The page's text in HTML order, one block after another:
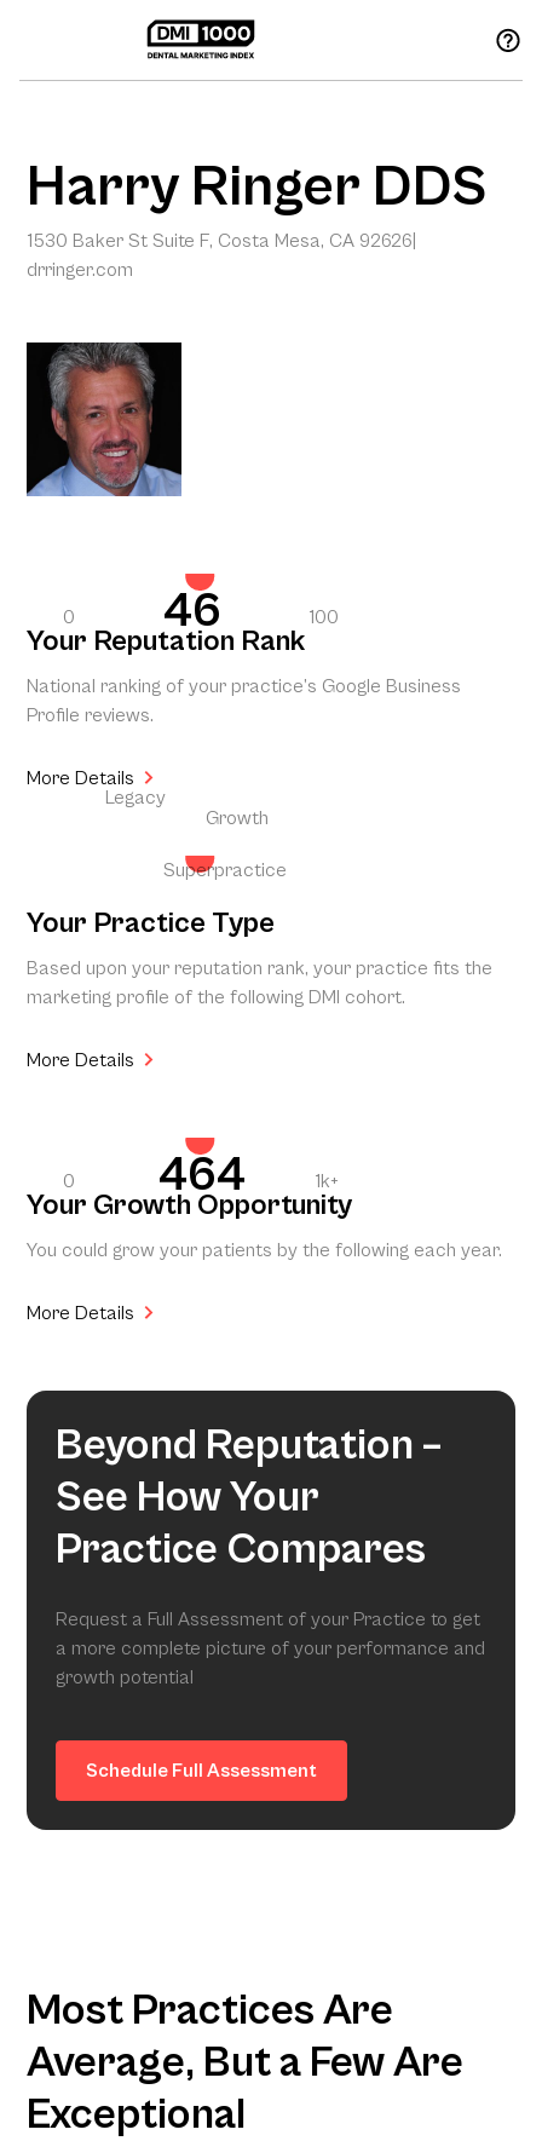
Harry Ringer DDS
1530 Baker St Suite F, Costa Mesa, CA 92626
drringer.com
0 46 100
Your Reputation Rank
National ranking of your practice’s Google Business
Profile reviews.
More Details
Legacy
Growth
Superpractice
Your Practice Type
Based upon your reputation rank, your practice fits the
marketing profile of the following DMI cohort.
More Details
0 464 1k+
Your Growth Opportunity
You could grow your patients by the following each year.
More Details
Beyond Reputation –
See How Your
Practice Compares
Request a Full Assessment of your Practice to get
a more complete picture of your performance and
growth potential
Schedule Full Assessment
Most Practices Are
Average, But a Few Are
Exceptional